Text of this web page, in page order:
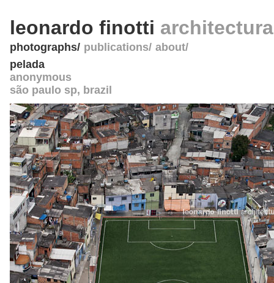
leonardo finotti
photographs publications about
pelada
anonymous
são paulo sp, brazil